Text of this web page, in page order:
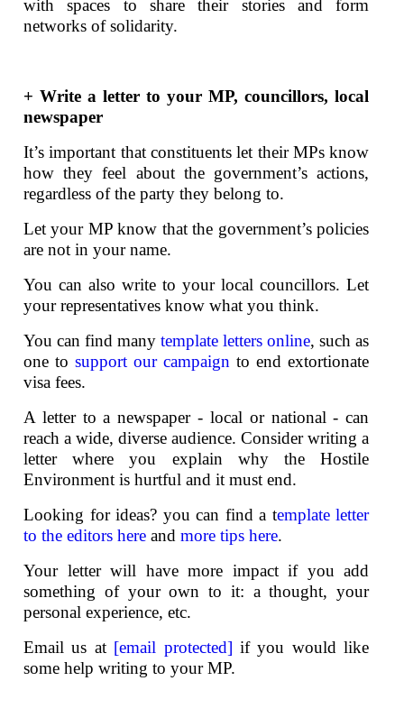
with spaces to share their stories and form
networks of solidarity.
+ Write a letter to your MP, councillors, local
newspaper
It’s important that constituents let their MPs know
how they feel about the government’s actions,
regardless of the party they belong to.
Let your MP know that the government’s policies
are not in your name.
You can also write to your local councillors. Let
your representatives know what you think.
You can find manytemplate letters online, such as
one tosupport our campaign to end extortionate
visa fees.
A letter to a newspaper - local or national - can
reach a wide, diverse audience. Consider writing a
letter where you explain why the Hostile
Environment is hurtful and it must end.
Looking for ideas? you can find a template letter
to the editors here and more tips here.
Your letter will have more impact if you add
something of your own to it: a thought, your
personal experience, etc.
Email us at [email protected] if you would like
some help writing to your MP.